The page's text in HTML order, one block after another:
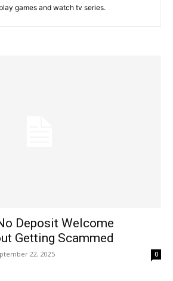
games and watch tv series.
Deposit Welcome
Getting Scammed
22, 2025 0